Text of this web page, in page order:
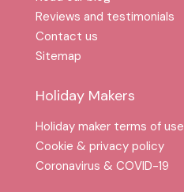
Reviews and testimonials
Contact us
Sitemap
Holiday Makers
Holiday maker terms of use
Cookie & privacy policy
Coronavirus & COVID-19